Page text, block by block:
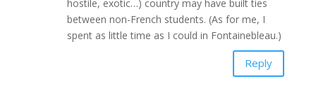
hostile, exotic…) country may have built ties
between non-French students. (As for me, I
spent as little time as I could in Fontainebleau.)
Reply